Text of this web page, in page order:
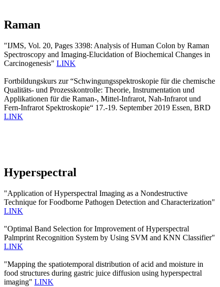
Raman
"IJMS, Vol. 20, Pages 3398: Analysis of Human Colon by Raman
Spectroscopy and Imaging-Elucidation of Biochemical Changes in
Carcinogenesis" LINK
Fortbildungskurs zur “Schwingungsspektroskopie für die chemische
Qualitäts- und Prozesskontrolle: Theorie, Instrumentation und
Applikationen für die Raman-, Mittel-Infrarot, Nah-Infrarot und
Fern-Infrarot Spektroskopie“ 17.-19. September 2019 Essen, BRD
LINK
Hyperspectral
"Application of Hyperspectral Imaging as a Nondestructive
Technique for Foodborne Pathogen Detection and Characterization"
LINK
"Optimal Band Selection for Improvement of Hyperspectral
Palmprint Recognition System by Using SVM and KNN Classifier"
LINK
"Mapping the spatiotemporal distribution of acid and moisture in
food structures during gastric juice diffusion using hyperspectral
imaging" LINK